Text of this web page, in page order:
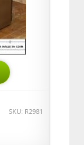
SKU: R2981